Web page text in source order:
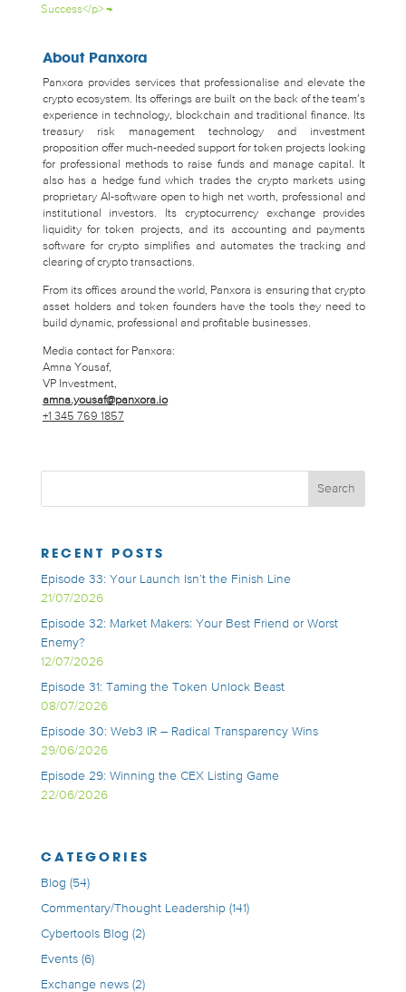
Success</p>→
About Panxora
Panxora provides services that professionalise and elevate the
crypto ecosystem. Its offerings are built on the back of the team’s
experience in technology, blockchain and traditional finance. Its
treasury risk management technology and investment
proposition offer much-needed support for token projects looking
for professional methods to raise funds and manage capital. It
also has a hedge fund which trades the crypto markets using
proprietary AI-software open to high net worth, professional and
institutional investors. Its cryptocurrency exchange provides
liquidity for token projects, and its accounting and payments
software for crypto simplifies and automates the tracking and
clearing of crypto transactions.
From its offices around the world, Panxora is ensuring that crypto
asset holders and token founders have the tools they need to
build dynamic, professional and profitable businesses.
Media contact for Panxora:
Amna Yousaf,
VP Investment,
amna.yousaf@panxora.io
+1 345 769 1857
RECENT POSTS
Episode 33: Your Launch Isn’t the Finish Line
21/07/2026
Episode 32: Market Makers: Your Best Friend or Worst
Enemy?
12/07/2026
Episode 31: Taming the Token Unlock Beast
08/07/2026
Episode 30: Web3 IR – Radical Transparency Wins
29/06/2026
Episode 29: Winning the CEX Listing Game
22/06/2026
CATEGORIES
Blog (54)
Commentary/Thought Leadership(141)
Cybertools Blog (2)
Events(6)
Exchange news(2)